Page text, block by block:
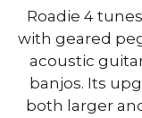
Roadie 4
with geared
acoustic
banjos. Its
both larger